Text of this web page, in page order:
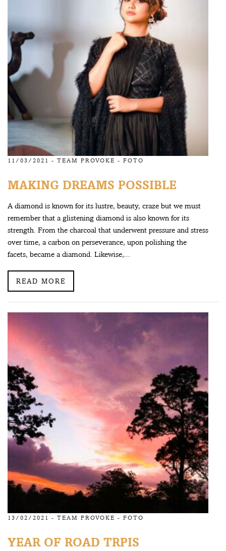
11/03/2021 - TEAM PROVOKE - FOTO
MAKING DREAMS POSSIBLE
A diamond is known for its lustre, beauty, craze but we must
remember that a glistening diamond is also known for its
strength. From the charcoal that underwent pressure and stress
over time, a carbon on perseverance, upon polishing the
facets, became a diamond. Likewise,...
READ MORE
13/02/2021 - TEAM PROVOKE - FOTO
YEAR OF ROAD TRPIS